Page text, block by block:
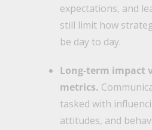
expectations, and
still limit how
be day to day.
Long-term impact
metrics.
tasked with
attitudes, and